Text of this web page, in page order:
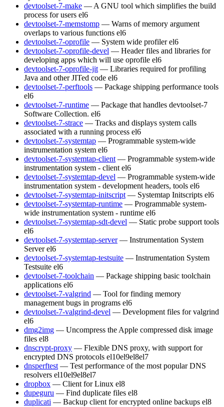
devtoolset-7-make — A GNU tool which simplifies the build
process for users el6
devtoolset-7-memstomp — Warns of memory argument
overlaps to various functions el6
devtoolset-7-oprofile — System wide profiler el6
devtoolset-7-oprofile-devel — Header files and libraries for
developing apps which will use oprofile el6
devtoolset-7-oprofile-jit — Libraries required for profiling
Java and other JITed code el6
devtoolset-7-perftools — Package shipping performance tools
el6
devtoolset-7-runtime — Package that handles devtoolset-7
Software Collection. el6
devtoolset-7-strace — Tracks and displays system calls
associated with a running process el6
devtoolset-7-systemtap — Programmable system-wide
instrumentation system el6
devtoolset-7-systemtap-client — Programmable system-wide
instrumentation system - client el6
devtoolset-7-systemtap-devel — Programmable system-wide
instrumentation system - development headers, tools el6
devtoolset-7-systemtap-initscript — Systemtap Initscripts el6
devtoolset-7-systemtap-runtime — Programmable system-
wide instrumentation system - runtime el6
devtoolset-7-systemtap-sdt-devel — Static probe support tools
el6
devtoolset-7-systemtap-server — Instrumentation System
Server el6
devtoolset-7-systemtap-testsuite — Instrumentation System
Testsuite el6
devtoolset-7-toolchain — Package shipping basic toolchain
applications el6
devtoolset-7-valgrind — Tool for finding memory
management bugs in programs el6
devtoolset-7-valgrind-devel — Development files for valgrind
el6
dmg2img — Uncompress the Apple compressed disk image
files el8
dnscrypt-proxy — Flexible DNS proxy, with support for
encrypted DNS protocols el10el9el8el7
dnsperftest — Test performance of the most popular DNS
resolvers el10el9el8el7
dropbox — Client for Linux el8
dupeguru — Find duplicate files el8
duplicati — Backup client for encrypted online backups el8